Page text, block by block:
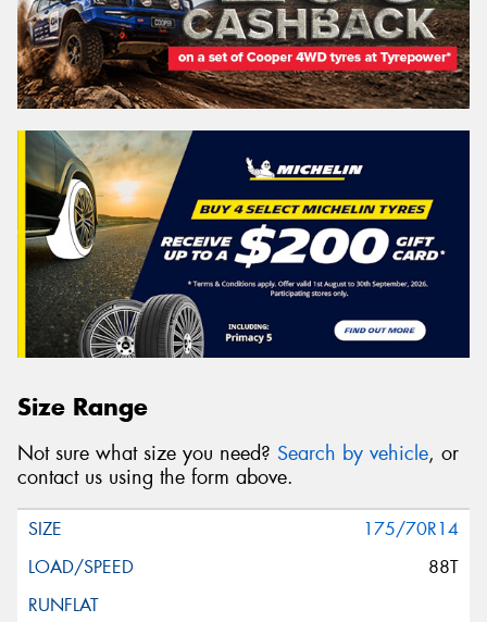
Size Range
Not sure what size you need? Search by vehicle, or
contact us using the form above.
175/70R14
88T